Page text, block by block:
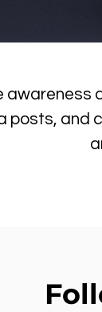
awareness
posts, and